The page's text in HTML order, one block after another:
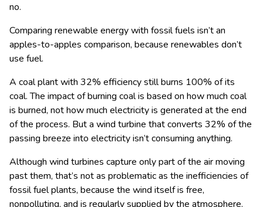
no.
Comparing renewable energy with fossil fuels isn’t an
apples-to-apples comparison, because renewables don’t
use fuel.
A coal plant with 32% efficiency still burns 100% of its
coal. The impact of burning coal is based on how much coal
is burned, not how much electricity is generated at the end
of the process. But a wind turbine that converts 32% of the
passing breeze into electricity isn’t consuming anything.
Although wind turbines capture only part of the air moving
past them, that’s not as problematic as the inefficiencies of
fossil fuel plants, because the wind itself is free,
nonpolluting, and is regularly supplied by the atmosphere.